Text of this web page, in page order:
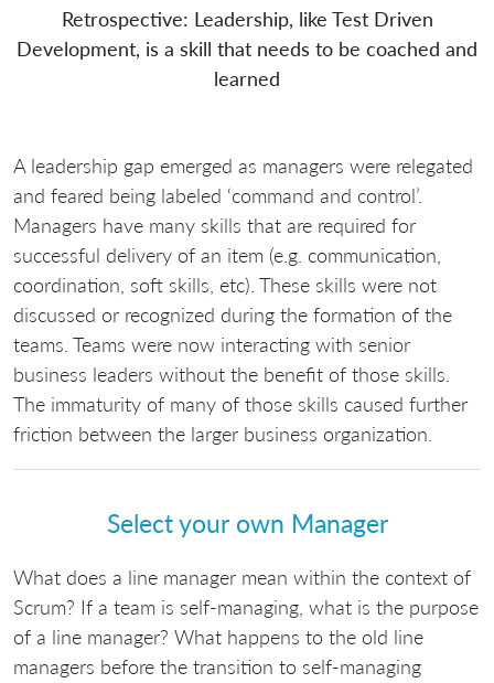
Retrospective: Leadership, like Test Driven
Development, is a skill that needs to be coached and
learned
A leadership gap emerged as managers were relegated
and feared being labeled ‘command and control’.
Managers have many skills that are required for
successful delivery of an item (e.g. communication,
coordination, soft skills, etc). These skills were not
discussed or recognized during the formation of the
teams. Teams were now interacting with senior
business leaders without the benefit of those skills.
The immaturity of many of those skills caused further
friction between the larger business organization.
Select your own Manager
What does a line manager mean within the context of
Scrum? If a team is self-managing, what is the purpose
of a line manager? What happens to the old line
managers before the transition to self-managing